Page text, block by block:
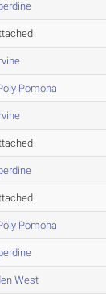
Pomona
Pomona
West